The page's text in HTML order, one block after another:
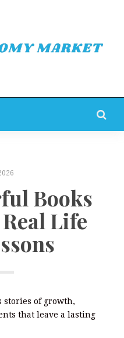
Books
Life
stories of growth,
that leave a lasting